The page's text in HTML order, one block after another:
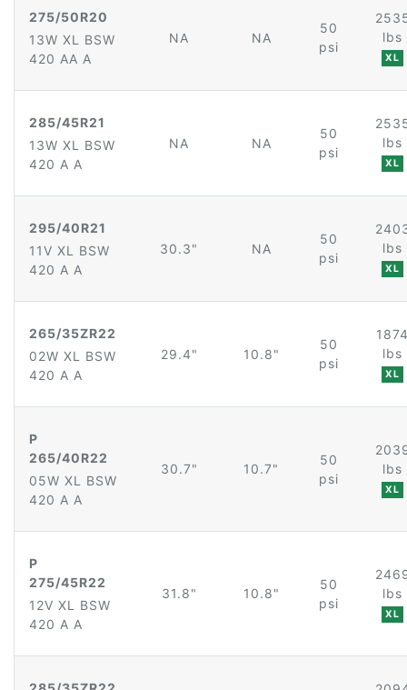
275/50R20
13W XL BSW
420 AA A
NA NA
50
psi
lbs
XL
285/45R21
13W XL BSW
420 A A
NA NA
50
psi
lbs
XL
295/40R21
11V XL BSW
420 A A
30.3" NA
50
psi
lbs
XL
265/35ZR22
02W XL BSW
420 A A
29.4" 10.8"
50
psi
lbs
XL
P
265/40R22
05W XL BSW
420 A A
30.7" 10.7"
50
psi
lbs
XL
P
275/45R22
12V XL BSW
420 A A
31.8" 10.8"
50
psi
lbs
XL